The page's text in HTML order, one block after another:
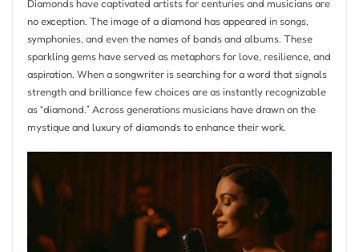
Diamonds have captivated artists for centuries and musicians are
no exception. The image of a diamond has appeared in songs,
symphonies, and even the names of bands and albums. These
sparkling gems have served as metaphors for love, resilience, and
aspiration. When a songwriter is searching for a word that signals
strength and brilliance few choices are as instantly recognizable
as “diamond.” Across generations musicians have drawn on the
mystique and luxury of diamonds to enhance their work.